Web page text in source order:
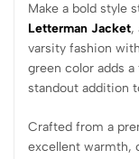
Make a bold style
Letterman Jacket,
varsity fashion
green color adds
standout addition
Crafted from a
excellent warmth,